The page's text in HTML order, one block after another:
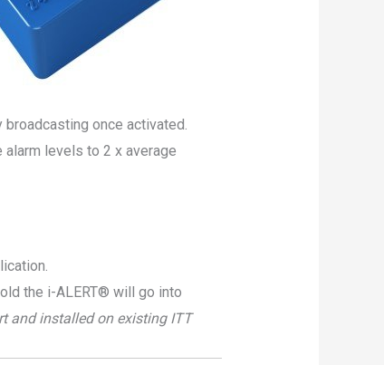
once activated.
alarm levels to 2 x average
the i-ALERT® will go into
and installed on existing ITT